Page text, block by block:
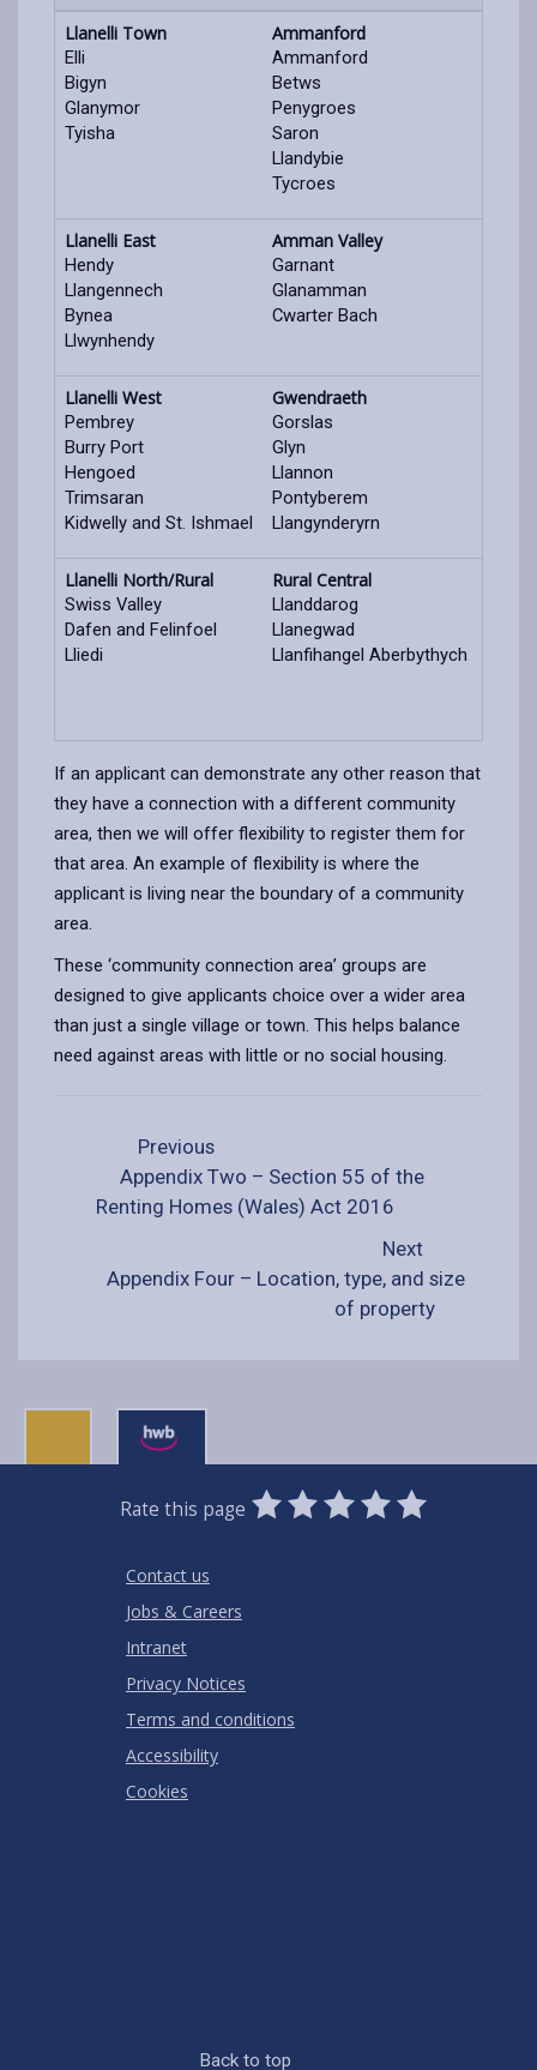
Llanelli Town
Elli
Bigyn
Glanymor
Tyisha
Ammanford
Ammanford
Betws
Penygroes
Saron
Llandybie
Tycroes
Llanelli East
Hendy
Llangennech
Bynea
Llwynhendy
Amman Valley
Garnant
Glanamman
Cwarter Bach
Llanelli West
Pembrey
Burry Port
Hengoed
Trimsaran
Kidwelly and St. Ishmael
Gwendraeth
Gorslas
Glyn
Llannon
Pontyberem
Llangynderyrn
Llanelli North/Rural
Swiss Valley
Dafen and Felinfoel
Lliedi
Rural Central
Llanddarog
Llanegwad
Llanfihangel Aberbythych
If an applicant can demonstrate any other reason that
they have a connection with a different community
area, then we will offer flexibility to register them for
that area. An example of flexibility is where the
applicant is living near the boundary of a community
area.
These ‘community connection area’ groups are
designed to give applicants choice over a wider area
than just a single village or town. This helps balance
need against areas with little or no social housing.
Previous
Appendix Two – Section 55 of the
Renting Homes (Wales) Act 2016
Next
Appendix Four – Location, type, and size
of property
Rate this page
0
Stars
1
Star
2
Stars
3
Stars
4
Stars
5
Stars
Contact us
Jobs & Careers
Intranet
Privacy Notices
Terms and conditions
Accessibility
Cookies
Back to top